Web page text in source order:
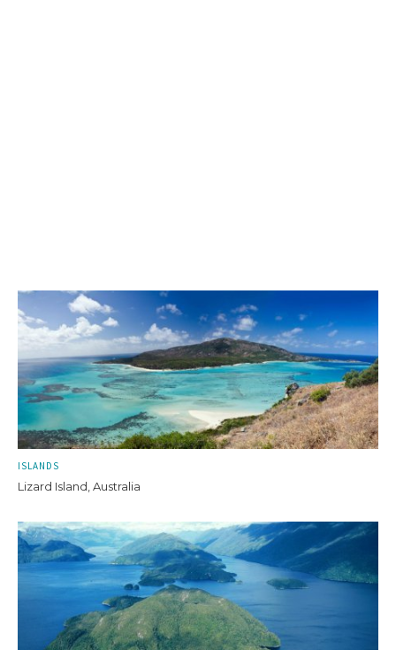
ISLANDS
Lizard Island, Australia